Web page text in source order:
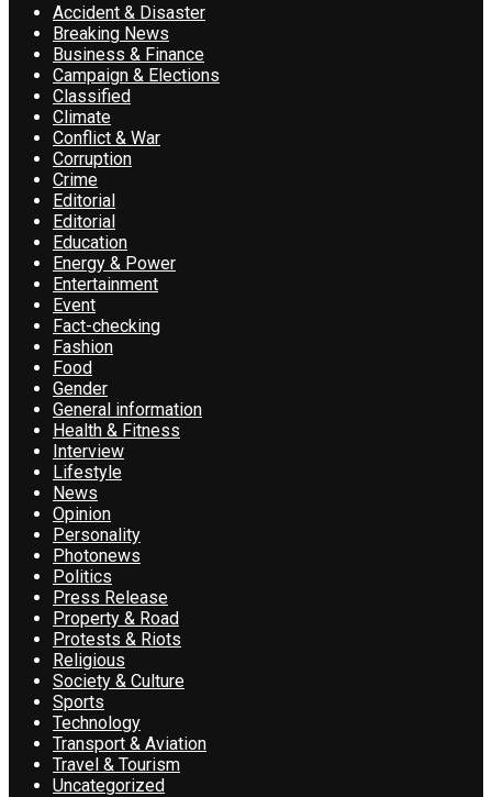
Accident & Disaster
Breaking News
Business & Finance
Campaign & Elections
Classified
Climate
Conflict & War
Corruption
Crime
Editorial
Editorial
Education
Energy & Power
Entertainment
Event
Fact-checking
Fashion
Food
Gender
General information
Health & Fitness
Interview
Lifestyle
News
Opinion
Personality
Photonews
Politics
Press Release
Property & Road
Protests & Riots
Religious
Society & Culture
Sports
Technology
Transport & Aviation
Travel & Tourism
Uncategorized